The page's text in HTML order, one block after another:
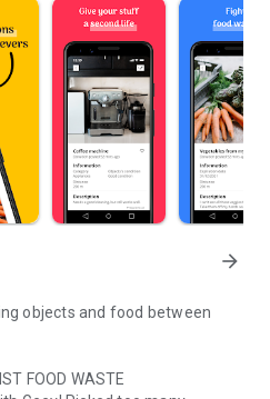
arrow_forward
objects and food between
FOOD WASTE